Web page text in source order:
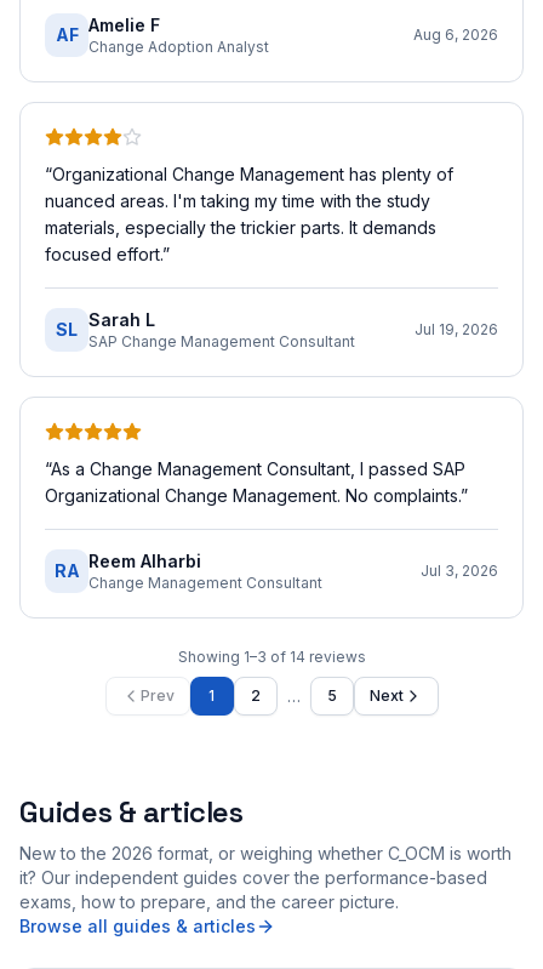
AF Amelie F
Change Adoption Analyst
Aug 6, 2026
“Organizational Change Management has plenty of
nuanced areas. I'm taking my time with the study
materials, especially the trickier parts. It demands
focused effort.”
SL Sarah L
SAP Change Management Consultant
Jul 19, 2026
“As a Change Management Consultant, I passed SAP
Organizational Change Management. No complaints.”
RA Reem Alharbi
Change Management Consultant
Jul 3, 2026
Showing 1–3 of 14 reviews
Prev 1 2 … 5 Next
Guides & articles
New to the 2026 format, or weighing whether C_OCM is worth
it? Our independent guides cover the performance-based
exams, how to prepare, and the career picture.
Browse all guides & articles